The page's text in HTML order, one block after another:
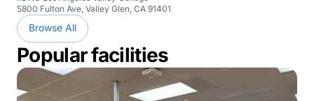
5800 Fulton Ave, Valley Glen, CA 91401
Browse All
Popular facilities